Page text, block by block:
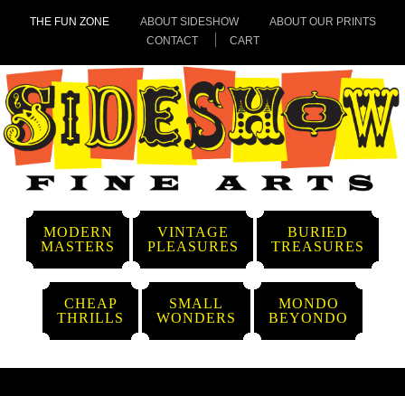
THE FUN ZONE ABOUT SIDESHOW
ABOUT OUR PRINTS
CONTACT
CART
MODERN
MASTERS
VINTAGE
PLEASURES
BURIED
TREASURES
CHEAP
THRILLS
SMALL
WONDERS
MONDO
BEYONDO